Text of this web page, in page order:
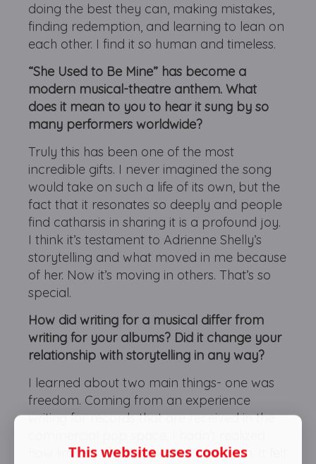
doing the best they can, making mistakes,
finding redemption, and learning to lean on
each other. I find it so human and timeless.
“She Used to Be Mine” has become a
modern musical-theatre anthem. What
does it mean to you to hear it sung by so
many performers worldwide?
Truly this has been one of the most
incredible gifts. I never imagined the song
would take on such a life of its own, but the
fact that it resonates so deeply and people
find catharsis in sharing it is a profound joy.
I think it’s testament to Adrienne Shelly’s
storytelling and what moved in me because
of her. Now it’s moving in others. That’s so
special.
How did writing for a musical differ from
writing for your albums? Did it change your
relationship with storytelling in any way?
I learned about two main things- one was
freedom. Coming from an experience
writing for records that are received in the
how limiting my perspective had been. It felt
This website uses cookies